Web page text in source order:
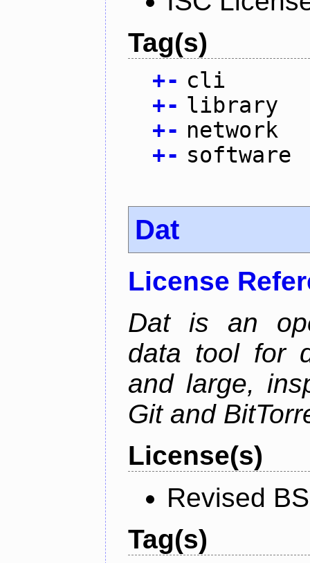
Tag(s)
+- cli
+- library
+- network
+- software
Dat
License
Dat is an
data tool for
and large,
Git and
License(s)
Revised
Tag(s)